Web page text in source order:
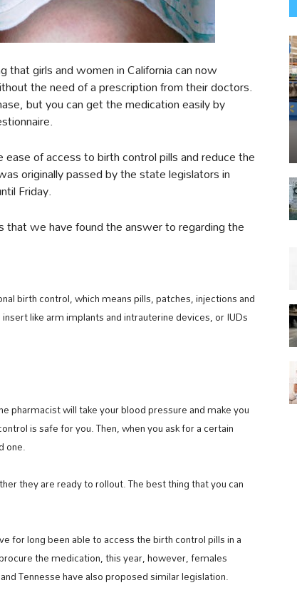
that girls and women in California can now
the need of a prescription from their doctors.
but you can get the medication easily by
of access to birth control pills and reduce the
originally passed by the state legislators in
Friday.
we have found the answer to regarding the
birth control, which means pills, patches, injections and
like arm implants and intrauterine devices, or IUDs
pharmacist will take your blood pressure and make you
is safe for you. Then, when you ask for a certain
one.
are ready to rollout. The best thing that you can
for long been able to access the birth control pills in a
the medication, this year, however, females
Tennesse have also proposed similar legislation.